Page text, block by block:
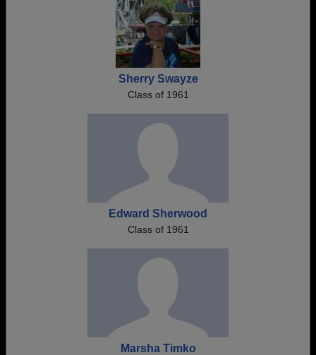
Sherry Swayze
Class of 1961
Edward Sherwood
Class of 1961
Marsha Timko